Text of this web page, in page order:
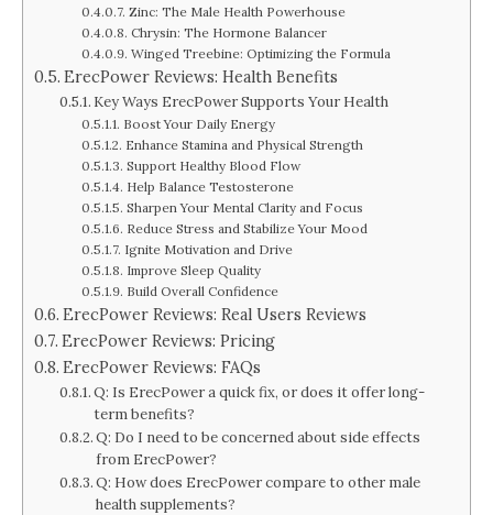
Zinc: The Male Health Powerhouse
Chrysin: The Hormone Balancer
Winged Treebine: Optimizing the Formula
ErecPower Reviews: Health Benefits
Key Ways ErecPower Supports Your Health
Boost Your Daily Energy
Enhance Stamina and Physical Strength
Support Healthy Blood Flow
Help Balance Testosterone
Sharpen Your Mental Clarity and Focus
Reduce Stress and Stabilize Your Mood
Ignite Motivation and Drive
Improve Sleep Quality
Build Overall Confidence
ErecPower Reviews: Real Users Reviews
ErecPower Reviews: Pricing
ErecPower Reviews: FAQs
Q: Is ErecPower a quick fix, or does it offer long-
term benefits?
Q: Do I need to be concerned about side effects
from ErecPower?
Q: How does ErecPower compare to other male
health supplements?